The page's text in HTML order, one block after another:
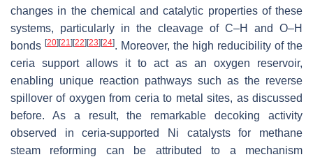
changes in the chemical and catalytic properties of these
systems, particularly in the cleavage of C–H and O–H
bonds [20] [21] [22] [23] [24]. Moreover, the high reducibility of the
ceria support allows it to act as an oxygen reservoir,
enabling unique reaction pathways such as the reverse
spillover of oxygen from ceria to metal sites, as discussed
before. As a result, the remarkable decoking activity
observed in ceria-supported Ni catalysts for methane
steam reforming can be attributed to a mechanism